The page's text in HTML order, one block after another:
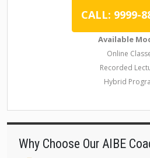
CALL: 9999-
Available
Online
Recorded
Hybrid
Why Choose Our AIBE